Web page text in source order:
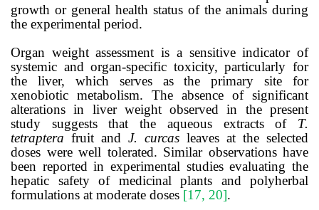
growth or general health status of the animals during
the experimental period.
Organ weight assessment is a sensitive indicator of
systemic and organ-specific toxicity, particularly for
the liver, which serves as the primary site for
xenobiotic metabolism. The absence of significant
alterations in liver weight observed in the present
study suggests that the aqueous extracts of T.
tetraptera fruit and J. curcas leaves at the selected
doses were well tolerated. Similar observations have
been reported in experimental studies evaluating the
hepatic safety of medicinal plants and polyherbal
formulations at moderate doses [17, 20].